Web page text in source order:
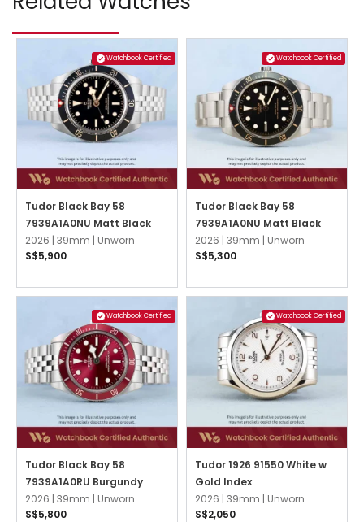
Watchbook Certified
Tudor Black Bay 58
7939A1A0NU Matt Black
2026 | 39mm | Unworn
S$5,900
Watchbook Certified
Tudor Black Bay 58
7939A1A0NU Matt Black
2026 | 39mm | Unworn
S$5,300
Watchbook Certified
Tudor Black Bay 58
7939A1A0RU Burgundy
2026 | 39mm | Unworn
S$5,800
Watchbook Certified
Tudor 1926 91550 White w
Gold Index
2026 | 39mm | Unworn
S$2,050